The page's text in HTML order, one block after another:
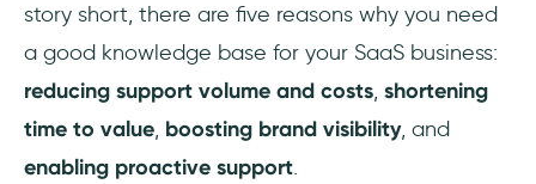
story short, there are five reasons why you need
a good knowledge base for your SaaS business:
reducing support volume and costs, shortening
time to value, boosting brand visibility, and
enabling proactive support.